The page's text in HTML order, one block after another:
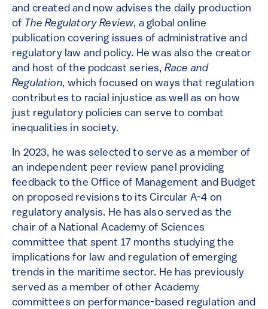
and created and now advises the daily production
of The Regulatory Review, a global online
publication covering issues of administrative and
regulatory law and policy. He was also the creator
and host of the podcast series, Race and
Regulation, which focused on ways that regulation
contributes to racial injustice as well as on how
just regulatory policies can serve to combat
inequalities in society.
In 2023, he was selected to serve as a member of
an independent peer review panel providing
feedback to the Office of Management and Budget
on proposed revisions to its Circular A-4 on
regulatory analysis. He has also served as the
chair of a National Academy of Sciences
committee that spent 17 months studying the
implications for law and regulation of emerging
trends in the maritime sector. He has previously
served as a member of other Academy
committees on performance-based regulation and